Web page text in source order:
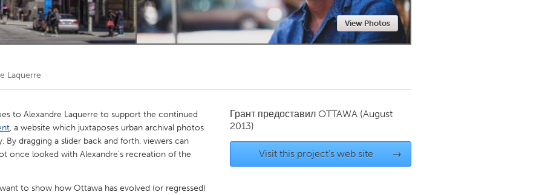
View Photos
Laquerre
to Alexandre Laquerre to support the continued
, a website which juxtaposes urban archival photos
By dragging a slider back and forth, viewers can
once looked with Alexandre's recreation of the
to show how Ottawa has evolved (or regressed)
Грант предоставил OTTAWA (August
2013)
Visit this project's web site →